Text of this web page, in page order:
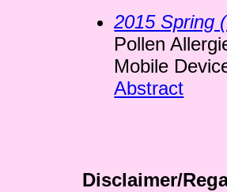
2015 Spring
Pollen
Mobile
Abstract
Disclaimer/